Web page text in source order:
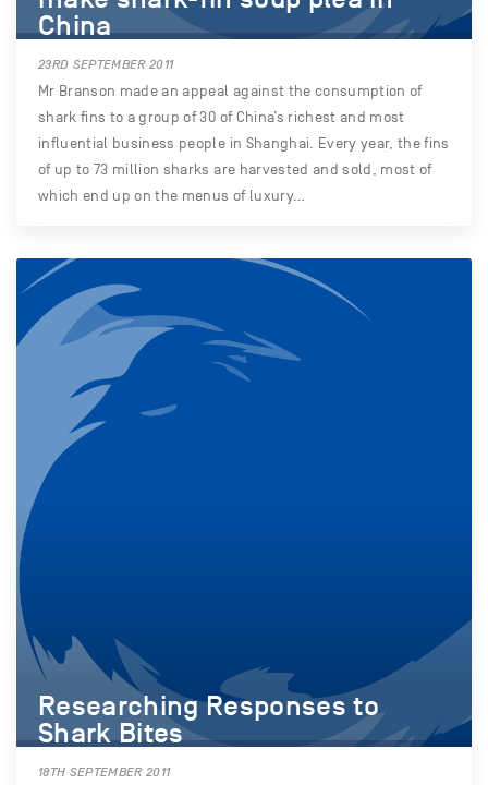
China
23RD SEPTEMBER 2011
Mr Branson made an appeal against the consumption of
shark fins to a group of 30 of China’s richest and most
influential business people in Shanghai. Every year, the fins
of up to 73 million sharks are harvested and sold, most of
which end up on the menus of luxury…
Researching Responses to
Shark Bites
18TH SEPTEMBER 2011